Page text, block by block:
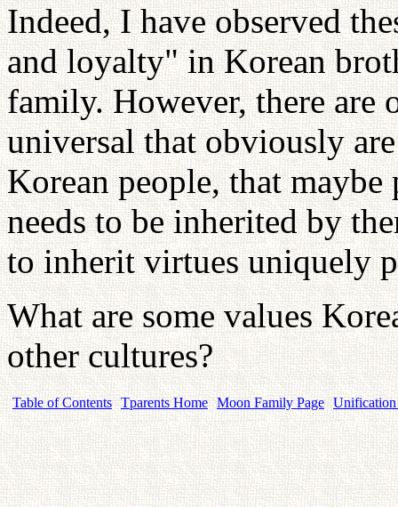
Indeed, I have observed
and loyalty" in Korean
family. However, there are
universal that obviously
Korean people, that
needs to be inherited by
to inherit virtues uniquely
What are some values
other cultures?
Table of Contents Tparents Home Moon Family Page